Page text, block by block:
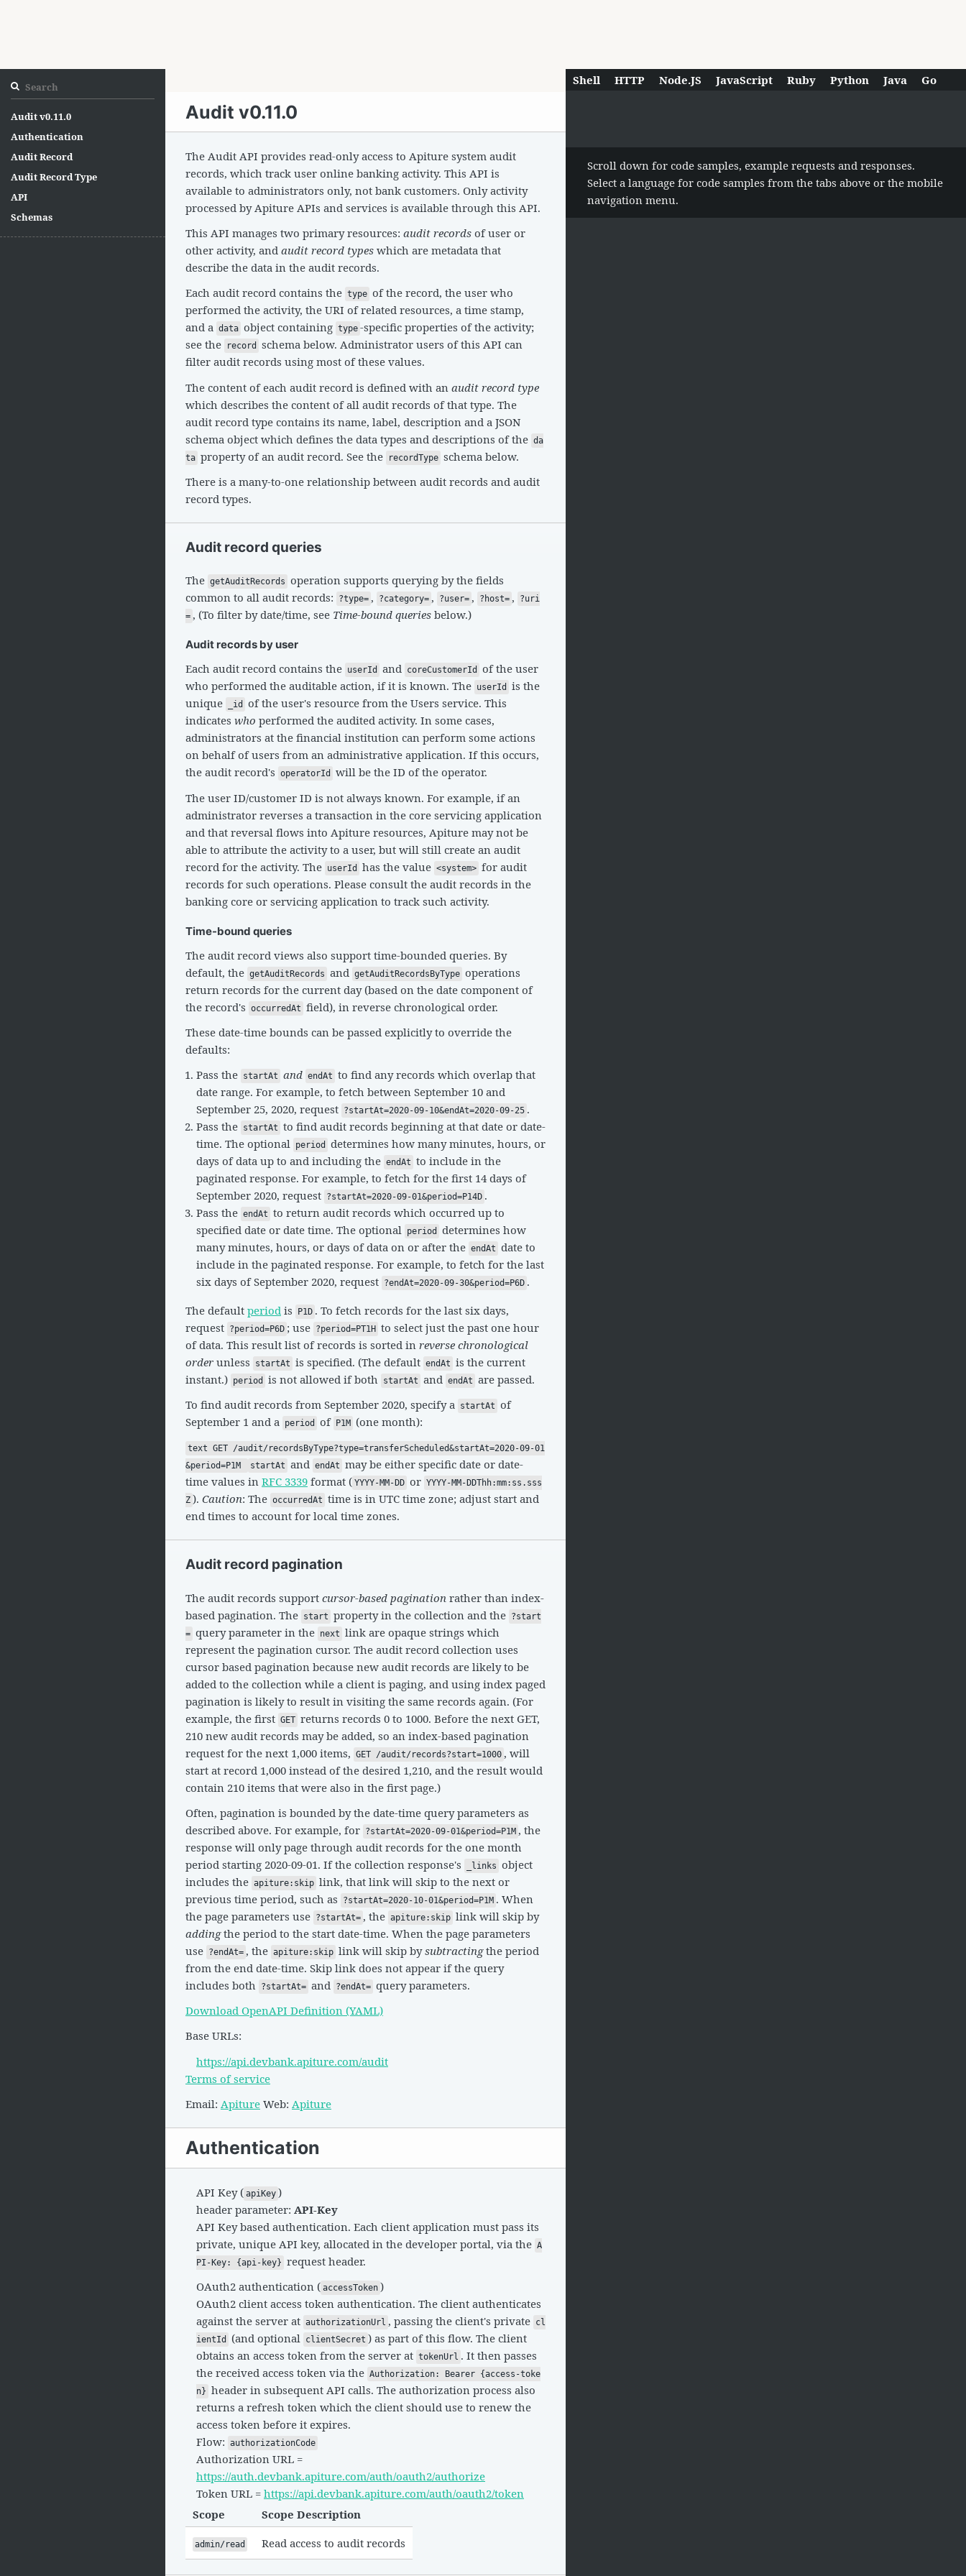
Audit v0.11.0
Authentication
Audit Record
Audit Record Type
API
Schemas
Audit v0.11.0
Scroll down for code samples, example requests and responses.
Select a language for code samples from the tabs above or the mobile
navigation menu.
The Audit API provides read-only access to Apiture system audit
records, which track user online banking activity. This API is
available to administrators only, not bank customers. Only activity
processed by Apiture APIs and services is available through this API.
This API manages two primary resources: audit records of user or
other activity, and audit record types which are metadata that
describe the data in the audit records.
Each audit record contains the type of the record, the user who
performed the activity, the URI of related resources, a time stamp,
and a data object containing type -specific properties of the activity;
see the
record
schema below. Administrator users of this API can
filter audit records using most of these values.
The content of each audit record is defined with an audit record type
which describes the content of all audit records of that type. The
audit record type contains its name, label, description and a JSON
schema object which defines the data types and descriptions of the da
ta property of an audit record. See the recordType schema below.
There is a many-to-one relationship between audit records and audit
record types.
Audit record queries
The getAuditRecords operation supports querying by the fields
common to all audit records:
?type= , ?category= , ?user= , ?host= ,
?uri
= , (To filter by date/time, see Time-bound queries below.)
Audit records by user
Each audit record contains the userId and coreCustomerId
of the user
who performed the auditable action, if it is known. The userId
is the
unique
_id
of the user's resource from the Users service. This
indicates who performed the audited activity. In some cases,
administrators at the financial institution can perform some actions
on behalf of users from an administrative application. If this occurs,
the audit record's operatorId
will be the ID of the operator.
The user ID/customer ID is not always known. For example, if an
administrator reverses a transaction in the core servicing application
and that reversal flows into Apiture resources, Apiture may not be
able to attribute the activity to a user, but will still create an audit
record for the activity. The userId has the value <system> for audit
records for such operations. Please consult the audit records in the
banking core or servicing application to track such activity.
Time-bound queries
The audit record views also support time-bounded queries. By
default, the getAuditRecords and getAuditRecordsByType operations
return records for the current day (based on the date component of
the record's occurredAt field), in reverse chronological order.
These date-time bounds can be passed explicitly to override the
defaults:
Pass the startAt and endAt to find any records which overlap that
date range. For example, to fetch between September 10 and
September 25, 2020, request ?startAt=2020-09-10&endAt=2020-09-25 .
Pass the startAt to find audit records beginning at that date or date-
time. The optional
period
determines how many minutes, hours, or
days of data up to and including the endAt to include in the
paginated response. For example, to fetch for the first 14 days of
September 2020, request ?startAt=2020-09-01&period=P14D .
Pass the endAt to return audit records which occurred up to
specified date or date time. The optional
period
determines how
many minutes, hours, or days of data on or after the endAt date to
include in the paginated response. For example, to fetch for the last
six days of September 2020, request ?endAt=2020-09-30&period=P6D .
The default period is P1D . To fetch records for the last six days,
request ?period=P6D ; use ?period=PT1H to select just the past one hour
of data. This result list of records is sorted in reverse chronological
order unless startAt is specified. (The default endAt is the current
instant.) period is not allowed if both startAt and endAt are passed.
To find audit records from September 2020, specify a startAt of
September 1 and a period of P1M (one month):
text GET /audit/recordsByType?type=transferScheduled&startAt=2020-09-01
&period=P1M
startAt and endAt may be either specific date or date-
time values in RFC 3339 format ( YYYY-MM-DD or YYYY-MM-DDThh:mm:ss.sss
Z ). Caution: The occurredAt time is in UTC time zone; adjust start and
end times to account for local time zones.
Audit record pagination
The audit records support cursor-based pagination rather than index-
based pagination. The start property in the collection and the ?start
= query parameter in the next link are opaque strings which
represent the pagination cursor. The audit record collection uses
cursor based pagination because new audit records are likely to be
added to the collection while a client is paging, and using index paged
pagination is likely to result in visiting the same records again. (For
example, the first GET returns records 0 to 1000. Before the next GET,
210 new audit records may be added, so an index-based pagination
request for the next 1,000 items, GET /audit/records?start=1000 , will
start at record 1,000 instead of the desired 1,210, and the result would
contain 210 items that were also in the first page.)
Often, pagination is bounded by the date-time query parameters as
described above. For example, for ?startAt=2020-09-01&period=P1M , the
response will only page through audit records for the one month
period starting 2020-09-01. If the collection response's
_links object
includes the apiture:skip link, that link will skip to the next or
previous time period, such as
?startAt=2020-10-01&period=P1M . When
the page parameters use ?startAt= , the apiture:skip link will skip by
addingthe period to the start date-time. When the page parameters
use ?endAt= , the apiture:skip link will skip bysubtractingthe period
from the end date-time. Skip link does not appear if the query
includes both
?startAt= and ?endAt= query parameters.
Download OpenAPI Definition (YAML)
Base URLs:
https://api.devbank.apiture.com/audit
Terms of service
Email: Apiture Web: Apiture
Authentication
API Key ( apiKey )
header parameter: API-Key
API Key based authentication. Each client application must pass its
private, unique API key, allocated in the developer portal, via the A
PI-Key: {api-key} request header.
OAuth2 authentication ( accessToken )
OAuth2 client access token authentication. The client authenticates
against the server at authorizationUrl , passing the client's private cl
ientId
(and optional clientSecret ) as part of this flow. The client
obtains an access token from the server at tokenUrl . It then passes
the received access token via the Authorization: Bearer {access-toke
n} header in subsequent API calls. The authorization process also
returns a refresh token which the client should use to renew the
access token before it expires.
Flow: authorizationCode
Authorization URL =
https://auth.devbank.apiture.com/auth/oauth2/authorize
Token URL = https://api.devbank.apiture.com/auth/oauth2/token
Scope
Scope Description
admin/read Read access to audit records
Shell HTTP Node.JS JavaScript Ruby Python Java Go